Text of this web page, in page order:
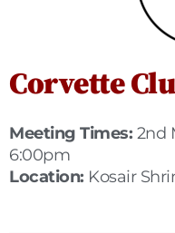
Corvette
Meeting Times: 2nd
6:00pm
Location: Kosair